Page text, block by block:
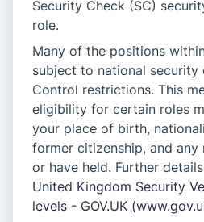
Security Check (SC)
role.
Many of the positions
subject to national security
Control restrictions. This
eligibility for certain roles
your place of birth,
former citizenship, and any
or have held. Further
United Kingdom Security
levels - GOV.UK